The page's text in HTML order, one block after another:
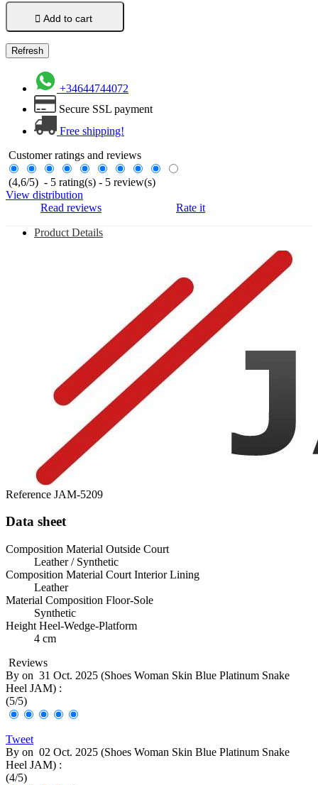
 Add to cart
+34644744072
Secure SSL payment
Free shipping!
Customer ratings and reviews
(4,6/5) - 5 rating(s) - 5 review(s)
View distribution
Read reviews
Rate it
Product Details
Reference JAM-5209
Data sheet
Composition Material Outside Court
Leather / Synthetic
Composition Material Court Interior Lining
Leather
Material Composition Floor-Sole
Synthetic
Height Heel-Wedge-Platform
4 cm
Reviews
By on 31 Oct. 2025 (Shoes Woman Skin Blue Platinum Snake
Heel JAM) :
(5/5)
Tweet
By on 02 Oct. 2025 (Shoes Woman Skin Blue Platinum Snake
Heel JAM) :
(4/5)